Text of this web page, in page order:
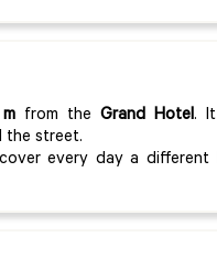
from theGrand Hotel.
the street.
every day a